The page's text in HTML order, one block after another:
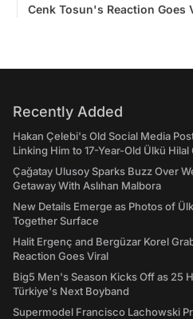
Cenk Tosun's Reaction Goes
Recently Added
Hakan Çelebi's Old Social Media
Linking Him to 17-Year-Old Ülkü
Çağatay Ulusoy Sparks Buzz Over
Getaway With Aslıhan Malbora
New Details Emerge as Photos of
Together Surface
Halit Ergenç and Bergüzar Korel
Reaction Goes Viral
Big5 Men's Season Kicks Off as 25
Türkiye's Next Boyband
Supermodel Francisco Lachowski